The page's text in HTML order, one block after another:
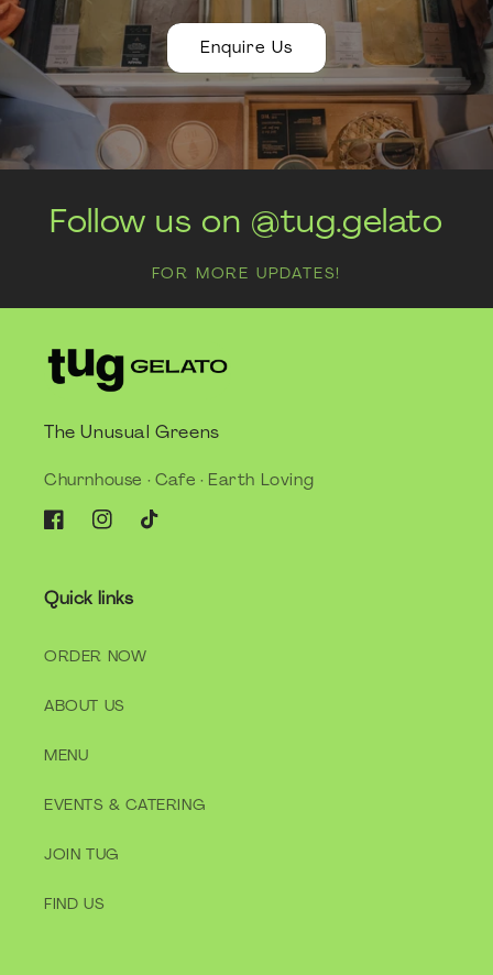
Enquire Us
Follow us on @tug.gelato
FOR MORE UPDATES!
The Unusual Greens
Churnhouse · Cafe · Earth Loving
FacebookInstagramTikTok
Quick links
ORDER NOW
ABOUT US
MENU
EVENTS & CATERING
JOIN TUG
FIND US